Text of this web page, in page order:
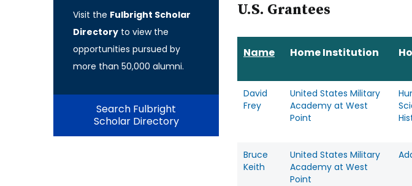
Visit the Fulbright Scholar
Directory to view the
opportunities pursued by
more than 50,000 alumni.
Search Fulbright
Scholar Directory
U.S. Grantees
Name Home Institution
David
Frey
United States Military
Academy at West
Point
Bruce
Keith
United States Military
Academy at West
Point